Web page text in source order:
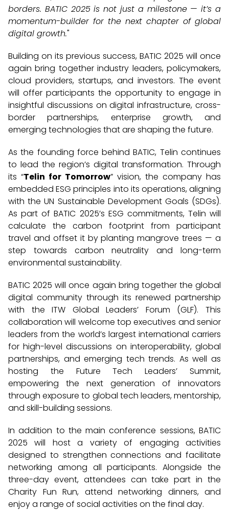
borders. BATIC 2025 is not just a milestone — it’s a
momentum-builder for the next chapter of global
digital growth."
Building on its previous success, BATIC 2025 will once
again bring together industry leaders, policymakers,
cloud providers, startups, and investors. The event
will offer participants the opportunity to engage in
insightful discussions on digital infrastructure, cross-
border partnerships, enterprise growth, and
emerging technologies that are shaping the future.
As the founding force behind BATIC, Telin continues
to lead the region’s digital transformation. Through
its “Telin for Tomorrow” vision, the company has
embedded ESG principles into its operations, aligning
with the UN Sustainable Development Goals (SDGs).
As part of BATIC 2025’s ESG commitments, Telin will
calculate the carbon footprint from participant
travel and offset it by planting mangrove trees — a
step towards carbon neutrality and long-term
environmental sustainability.
BATIC 2025 will once again bring together the global
digital community through its renewed partnership
with the ITW Global Leaders’ Forum (GLF). This
collaboration will welcome top executives and senior
leaders from the world’s largest international carriers
for high-level discussions on interoperability, global
partnerships, and emerging tech trends. As well as
hosting the Future Tech Leaders’ Summit,
empowering the next generation of innovators
through exposure to global tech leaders, mentorship,
and skill-building sessions.
In addition to the main conference sessions, BATIC
2025 will host a variety of engaging activities
designed to strengthen connections and facilitate
networking among all participants. Alongside the
three-day event, attendees can take part in the
Charity Fun Run, attend networking dinners, and
enjoy a range of social activities on the final day.